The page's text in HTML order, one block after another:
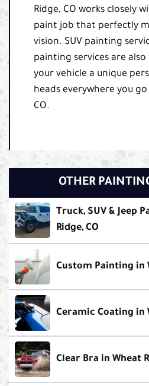
Ridge, CO works closely
paint job that perfectly
vision. SUV painting
painting services are
your vehicle a unique
heads everywhere you
CO.
OTHER
Truck, SUV & Jeep
Ridge, CO
Custom Painting in
Ceramic Coating in
Clear Bra in Wheat